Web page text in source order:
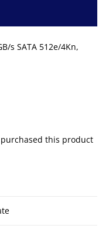
s SATA 512e/4Kn,
this product